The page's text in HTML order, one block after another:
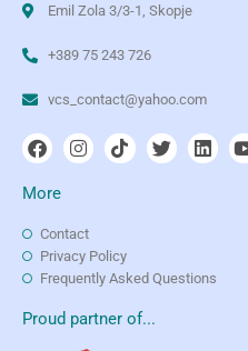
Emil Zola 3/3-1, Skopje
+389 75 243 726
vcs_contact@yahoo.com
More
Contact
Privacy Policy
Frequently Asked Questions
Proud partner of...